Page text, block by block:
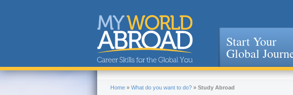
Start Your
Global
Home » What do you want to do? » Study Abroad